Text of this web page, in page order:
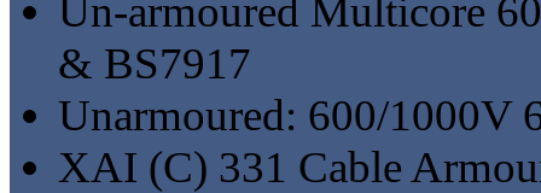
Un-armoured Multicore
& BS7917
Unarmoured: 600/1000V
XAI (C) 331 Cable